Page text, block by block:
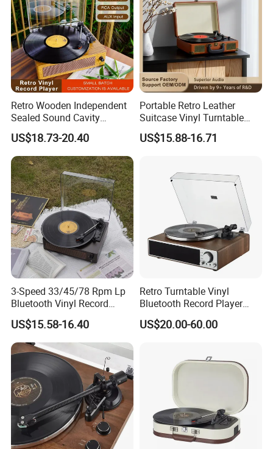
Basic Function
2. 3 speed selecter (33 1/3, 45, 78 RPM)
3. Belt drive turntable
4. AUTO STOP ON/ OFF switch
5. Cassette player
6. Built in speakers
7. 3.5mm AUX IN jack
8. 3.5mm headphone jack
9. Ceramic cartridge
10. Dust cover
11. External power adapter
Optional Color
1. Black
2. Walnut
3. White maple
Detailed Photos
Customizable:
TT16UST
TT15UST
TT14UST
Retro Wooden Independent
Sealed Sound Cavity
Gramophone Bluetooth
Speaker Vinyl Lp Music
Record Player for Vinyl
Records
US$18.73-20.40
Portable Retro Leather
Suitcase Vinyl Turntable
Vinyl Music Bluetooth
Speaker Gramophone
US$15.88-16.71
3-Speed 33/45/78 Rpm Lp
Bluetooth Vinyl Record
Player
US$15.58-16.40
Retro Turntable Vinyl
Bluetooth Record Player
Phonogram Victrola
US$20.00-60.00